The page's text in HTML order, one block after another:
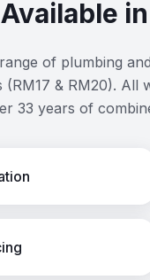
in
of plumbing
(RM17 & RM20). All
33 years of